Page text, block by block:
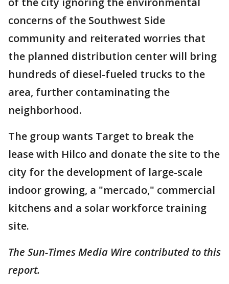
concerns of the Southwest Side
community and reiterated worries that
the planned distribution center will bring
hundreds of diesel-fueled trucks to the
area, further contaminating the
neighborhood.
The group wants Target to break the
lease with Hilco and donate the site to the
city for the development of large-scale
indoor growing, a "mercado," commercial
kitchens and a solar workforce training
site.
The Sun-Times Media Wire contributed to this
report.